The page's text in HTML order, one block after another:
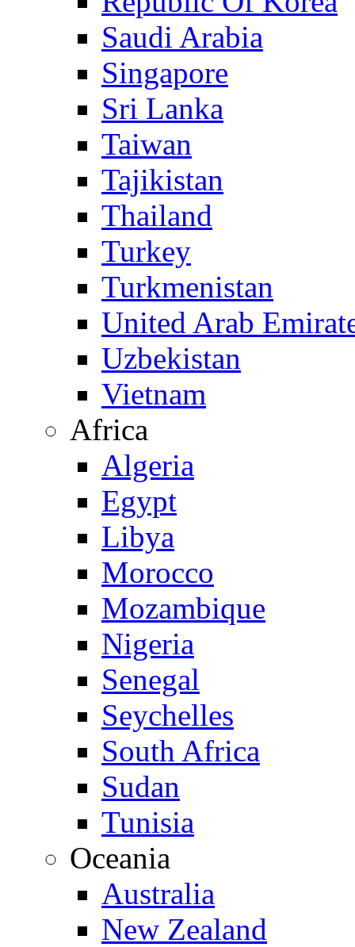
Saudi Arabia
Singapore
Sri Lanka
Taiwan
Tajikistan
Thailand
Turkey
Turkmenistan
United Arab
Uzbekistan
Vietnam
Africa
Algeria
Egypt
Libya
Morocco
Mozambique
Nigeria
Senegal
Seychelles
South Africa
Sudan
Tunisia
Oceania
Australia
New Zealand